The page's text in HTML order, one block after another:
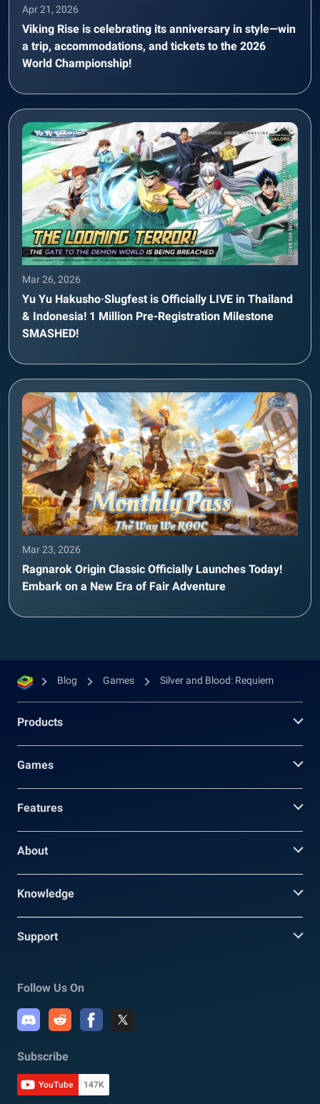
Apr 21, 2026
Viking Rise is celebrating its anniversary in style—win
a trip, accommodations, and tickets to the 2026
World Championship!
Mar 26, 2026
Yu Yu Hakusho·Slugfest is Officially LIVE in Thailand
& Indonesia! 1 Million Pre-Registration Milestone
SMASHED!
Mar 23, 2026
Ragnarok Origin Classic Officially Launches Today!
Embark on a New Era of Fair Adventure
Blog Games Silver and Blood: Requiem
Products
Games
Features
About
Knowledge
Support
Follow Us On
Subscribe
YouTube 147K